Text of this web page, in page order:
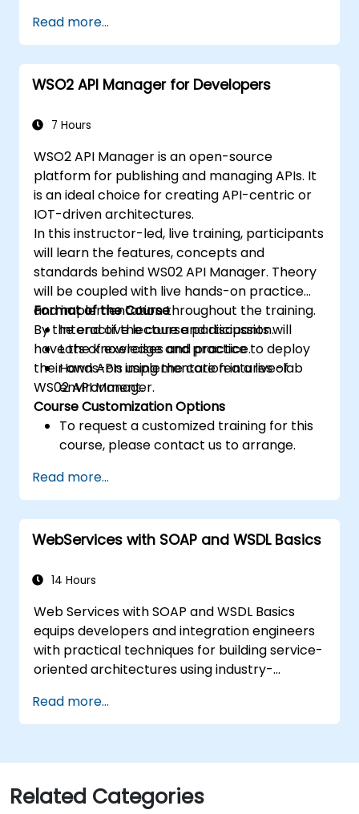
Read more...
WSO2 API Manager for Developers
7 Hours
WSO2 API Manager is an open-source
platform for publishing and managing APIs. It
is an ideal choice for creating API-centric or
IOT-driven architectures.
In this instructor-led, live training, participants
will learn the features, concepts and
standards behind WS02 API Manager. Theory
will be coupled with live hands-on practice
and implementation throughout the training.
By the end of the course participants will
have the knowledge and practice to deploy
their own APIs using the core features of
WS02 API Manager.
Format of the Course
Interactive lecture and discussion.
Lots of exercises and practice.
Hands-on implementation in a live-lab
environment.
Course Customization Options
To request a customized training for this
course, please contact us to arrange.
Read more...
WebServices with SOAP and WSDL Basics
14 Hours
Web Services with SOAP and WSDL Basics
equips developers and integration engineers
with practical techniques for building service-
oriented architectures using industry-
SOAP messaging, XML transmission, and WSDL
interface definitions. Examines proven
transformations, and binary content
management with WS-I Attachments Profile.
Helps IT professionals design interoperable
Read more...
Related Categories